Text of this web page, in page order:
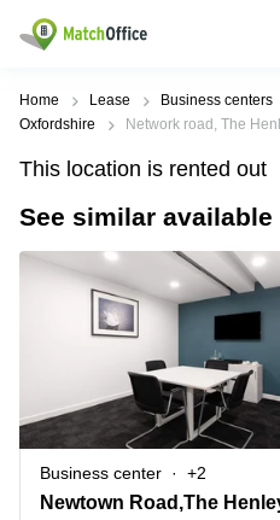
Rent & Let
Type of
premises
Offices
Business
Coworking
Meeting
Popular
Cities
Birmingham
Edinburgh
London
Gloucestershire
Leeds
Glasgow
Popular
searches
Business
Centre in
Birmingham
Business
Virtual
in
London
Help
About us
List your office
Log in
Home Lease Business centers
Oxfordshire
Network road, The
This location is rented out
See similar
Business center +2